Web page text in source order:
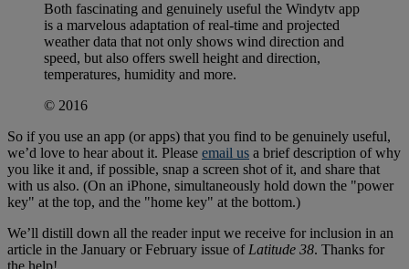
Both fascinating and genuinely useful the Windytv app
is a marvelous adaptation of real-time and projected
weather data that not only shows wind direction and
speed, but also offers swell height and direction,
temperatures, humidity and more.
© 2016
So if you use an app (or apps) that you find to be genuinely useful,
we’d love to hear about it. Please email us a brief description of why
you like it and, if possible, snap a screen shot of it, and share that
with us also. (On an iPhone, simultaneously hold down the "power
key" at the top, and the "home key" at the bottom.)
We’ll distill down all the reader input we receive for inclusion in an
article in the January or February issue of Latitude 38. Thanks for
the help!